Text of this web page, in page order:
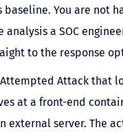
baseline. You are not
analysis a SOC
to the response
Attack that
at a front-end
external server. The